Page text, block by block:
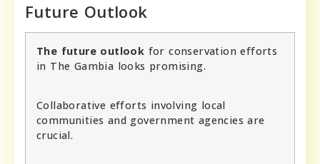
Future Outlook
The future outlook for conservation efforts
in The Gambia looks promising.
Collaborative efforts involving local
communities and government agencies are
crucial.